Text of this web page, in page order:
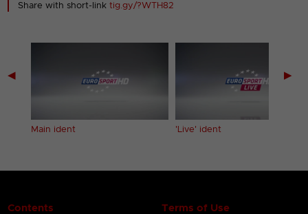
Share with short-linktig.gy/?WTH82
◀
Main ident 'Live' ident
▶
Contents Terms of Use